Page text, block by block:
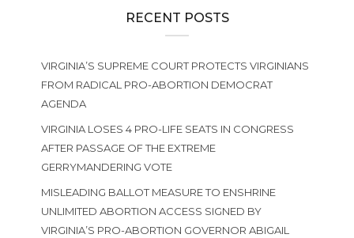
RECENT POSTS
VIRGINIA’S SUPREME COURT PROTECTS VIRGINIANS
FROM RADICAL PRO-ABORTION DEMOCRAT
AGENDA
VIRGINIA LOSES 4 PRO-LIFE SEATS IN CONGRESS
AFTER PASSAGE OF THE EXTREME
GERRYMANDERING VOTE
MISLEADING BALLOT MEASURE TO ENSHRINE
UNLIMITED ABORTION ACCESS SIGNED BY
VIRGINIA’S PRO-ABORTION GOVERNOR ABIGAIL